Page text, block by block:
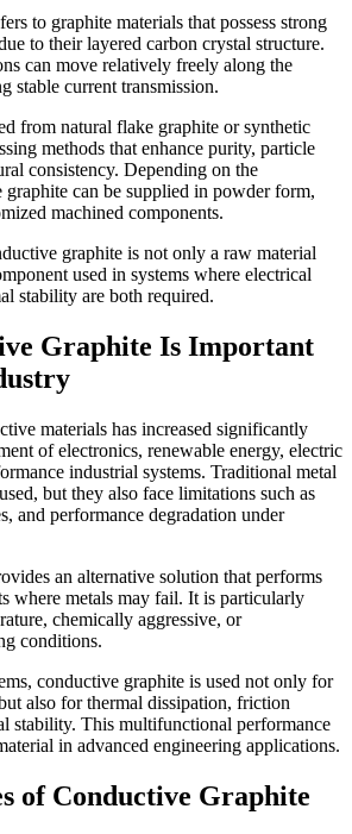
to graphite materials that possess strong
to their layered carbon crystal structure.
can move relatively freely along the
stable current transmission.
from natural flake graphite or synthetic
methods that enhance purity, particle
consistency. Depending on the
can be supplied in powder form,
machined components.
graphite is not only a raw material
used in systems where electrical
stability are both required.
Graphite Is Important
materials has increased significantly
of electronics, renewable energy, electric
industrial systems. Traditional metal
but they also face limitations such as
and performance degradation under
an alternative solution that performs
where metals may fail. It is particularly
chemically aggressive, or
conditions.
conductive graphite is used not only for
also for thermal dissipation, friction
stability. This multifunctional performance
in advanced engineering applications.
of Conductive Graphite